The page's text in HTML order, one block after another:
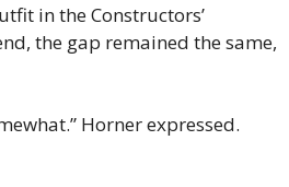
in the Constructors’
the gap remained the same,
Horner expressed.